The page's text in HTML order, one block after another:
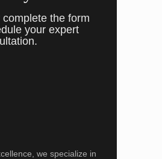
the form
your expert
we specialize in